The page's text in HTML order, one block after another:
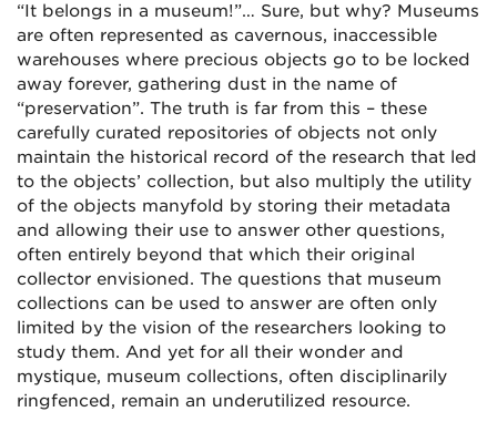
“It belongs in a museum!”… Sure, but why? Museums
are often represented as cavernous, inaccessible
warehouses where precious objects go to be locked
away forever, gathering dust in the name of
“preservation”. The truth is far from this – these
carefully curated repositories of objects not only
maintain the historical record of the research that led
to the objects’ collection, but also multiply the utility
of the objects manyfold by storing their metadata
and allowing their use to answer other questions,
often entirely beyond that which their original
collector envisioned. The questions that museum
collections can be used to answer are often only
limited by the vision of the researchers looking to
study them. And yet for all their wonder and
mystique, museum collections, often disciplinarily
ringfenced, remain an underutilized resource.